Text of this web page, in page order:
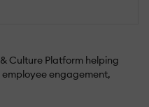
Culture Platform helping
engagement,